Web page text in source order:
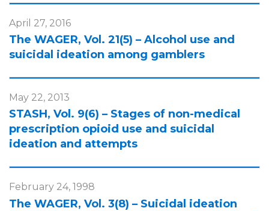
April 27, 2016
The WAGER, Vol. 21(5) – Alcohol use and
suicidal ideation among gamblers
May 22, 2013
STASH, Vol. 9(6) – Stages of non-medical
prescription opioid use and suicidal
ideation and attempts
February 24, 1998
The WAGER, Vol. 3(8) – Suicidal ideation